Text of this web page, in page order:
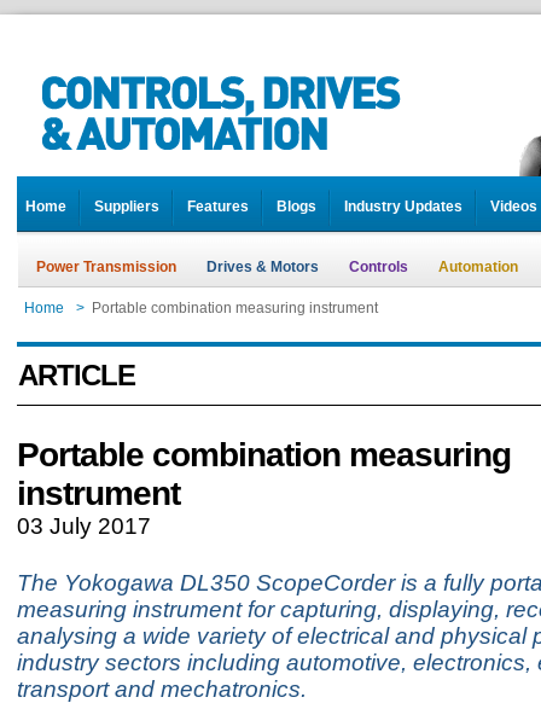
Home Suppliers Features Blogs Industry Updates Videos
Power Transmission Drives & Motors Controls Automation
Home > Portable combination measuring instrument
ARTICLE
Portable combination measuring
instrument
03 July 2017
The Yokogawa DL350 ScopeCorder is a fully
measuring instrument for capturing, displaying,
analysing a wide variety of electrical and physical
industry sectors including automotive, electronics,
transport and mechatronics.